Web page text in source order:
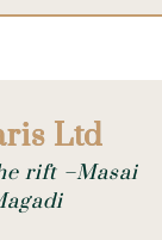
Ltd
rift –Masai